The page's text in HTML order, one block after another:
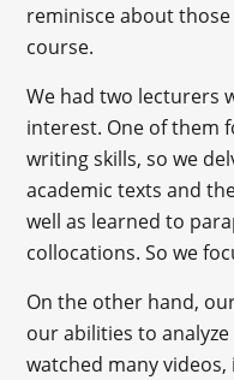
reminisce about
course.
We had two lecturers
interest. One of them
writing skills, so we
academic texts and
well as learned to
collocations. So we
On the other hand,
our abilities to
watched many videos,